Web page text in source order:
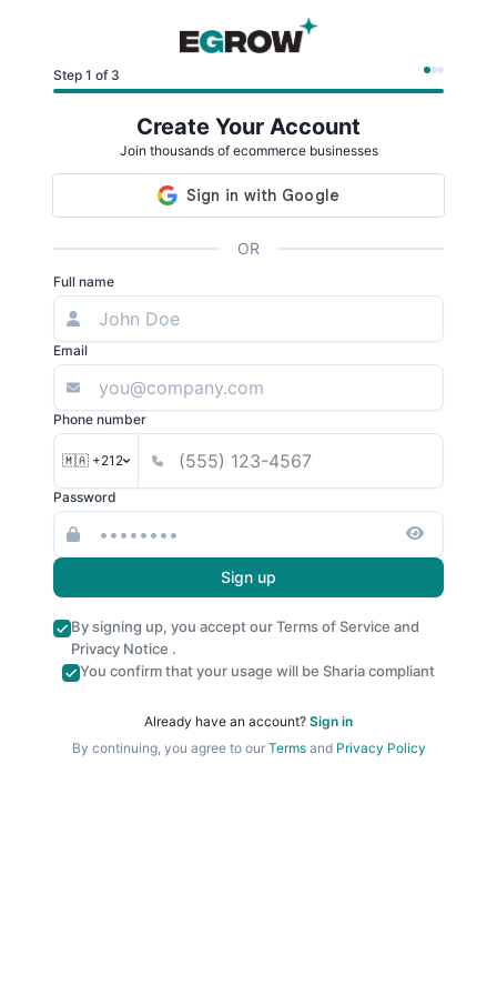
Step 1 of 3
Create Your Account
Join thousands of ecommerce businesses
OR
Full name
Email
Phone number
🇲🇦 +212
Password
Sign up
By signing up, you accept ourTerms of Service and
Privacy Notice .
You confirm that your usage will be Sharia compliant
Already have an account? Sign in
By continuing, you agree to our Termsand Privacy Policy